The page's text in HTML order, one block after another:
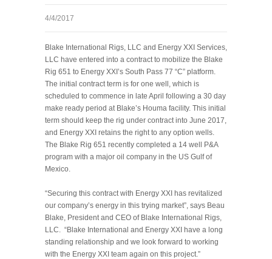
4/4/2017
Blake International Rigs, LLC and Energy XXI Services,
LLC have entered into a contract to mobilize the Blake
Rig 651 to Energy XXI’s South Pass 77 “C” platform.
The initial contract term is for one well, which is
scheduled to commence in late April following a 30 day
make ready period at Blake’s Houma facility. This initial
term should keep the rig under contract into June 2017,
and Energy XXI retains the right to any option wells.
The Blake Rig 651 recently completed a 14 well P&A
program with a major oil company in the US Gulf of
Mexico.
“Securing this contract with Energy XXI has revitalized
our company’s energy in this trying market”, says Beau
Blake, President and CEO of Blake International Rigs,
LLC. “Blake International and Energy XXI have a long
standing relationship and we look forward to working
with the Energy XXI team again on this project.”